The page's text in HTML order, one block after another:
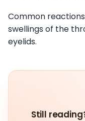
Common
swellings of the
eyelids.
Still